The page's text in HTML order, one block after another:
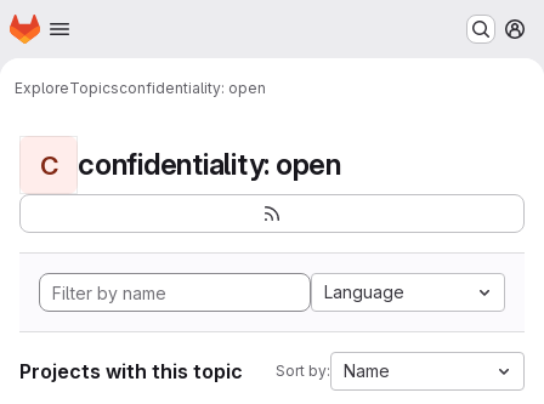
Skip to main content
Homepage
ExploreTopicsconfidentiality: open
C confidentiality: open
Language
Projects with this topic Sort by: Name